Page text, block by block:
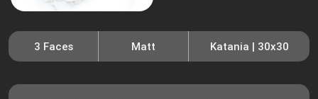
3 Faces Matt Katania | 30x30